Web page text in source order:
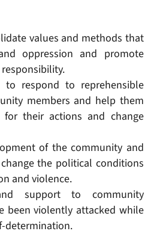
values and methods that
oppression and promote
to respond to reprehensible
members and help them
for their actions and change
of the community and
the political conditions
and violence.
support to community
been violently attacked while
determination.